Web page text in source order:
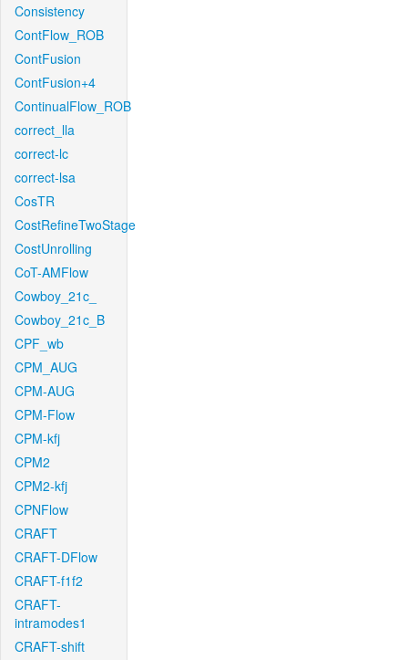
Consistency
ContFlow_ROB
ContFusion
ContFusion+4
ContinualFlow_ROB
correct_lla
correct-lc
correct-lsa
CosTR
CostRefineTwoStage
CostUnrolling
CoT-AMFlow
Cowboy_21c_
Cowboy_21c_B
CPF_wb
CPM_AUG
CPM-AUG
CPM-Flow
CPM-kfj
CPM2
CPM2-kfj
CPNFlow
CRAFT
CRAFT-DFlow
CRAFT-f1f2
CRAFT-
intramodes1
CRAFT-shift